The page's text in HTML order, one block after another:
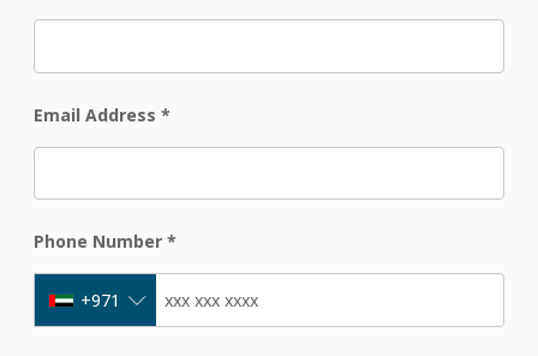
Email Address *
Phone Number *
+971